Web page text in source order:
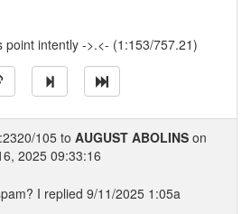
point intently ->.<- (1:153/757.21)
105 to AUGUST ABOLINS on
2025 09:33:16
I replied 9/11/2025 1:05a